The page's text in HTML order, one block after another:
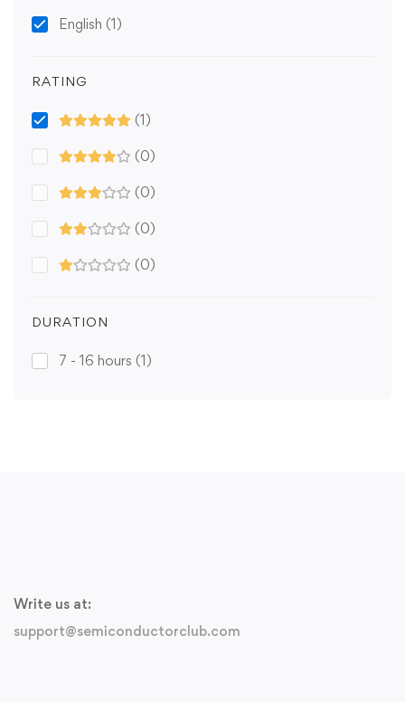
English (1)
RATING
(1)
(0)
(0)
(0)
(0)
DURATION
7 - 16 hours (1)
Write us at:
support@semiconductorclub.com